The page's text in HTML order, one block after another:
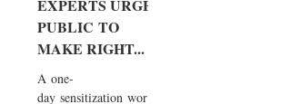
EXPERTS URGE
PUBLIC TO
MAKE RIGHT...
A one-
day sensitization wor